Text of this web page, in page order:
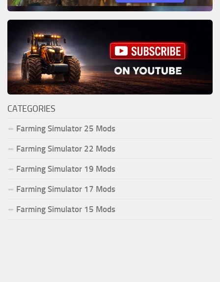
CATEGORIES
Farming Simulator 25 Mods
Farming Simulator 22 Mods
Farming Simulator 19 Mods
Farming Simulator 17 Mods
Farming Simulator 15 Mods